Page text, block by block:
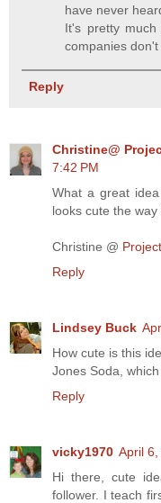
have never
It's pretty
companies
Reply
Christine@
7:42 PM
What a great
looks cute the way
Christine @
Reply
Lindsey Buck
How cute is this
Jones Soda,
Reply
vicky1970 April
Hi there, cute
follower. I teach